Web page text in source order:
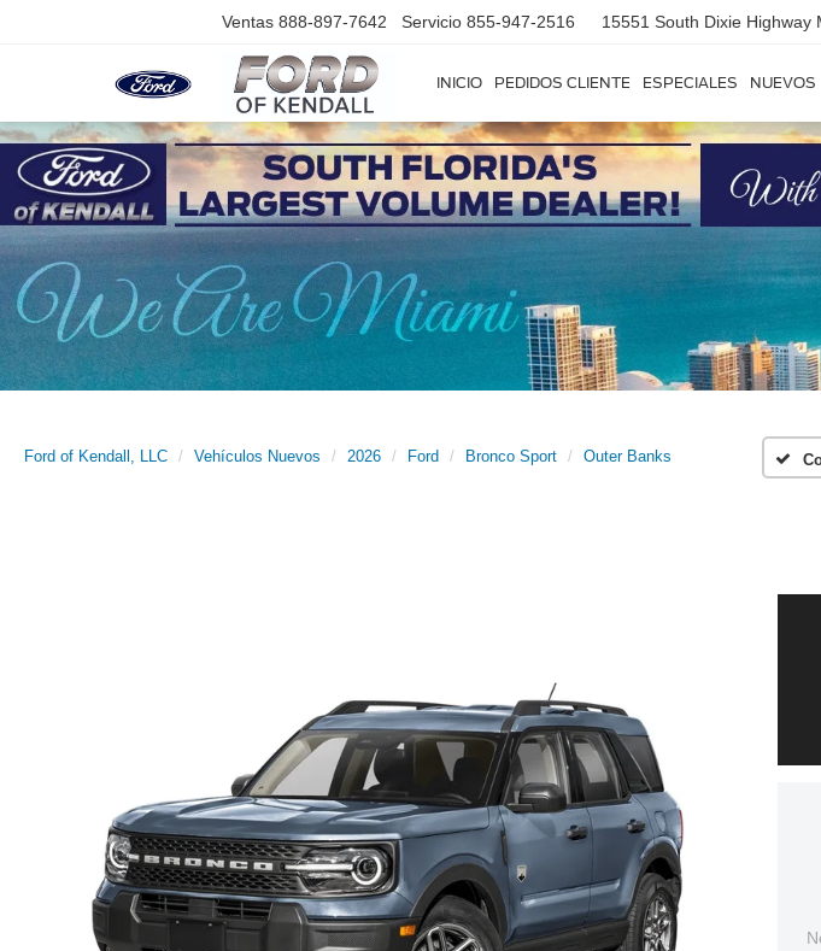
Ventas 888-897-7642 Servicio 855-947-2516 15551 South Dixie Highway
INICIO PEDIDOS CLIENTE ESPECIALES NUEVOS
Ford of Kendall, LLC Vehículos Nuevos 2026 Ford Bronco Sport Outer Banks